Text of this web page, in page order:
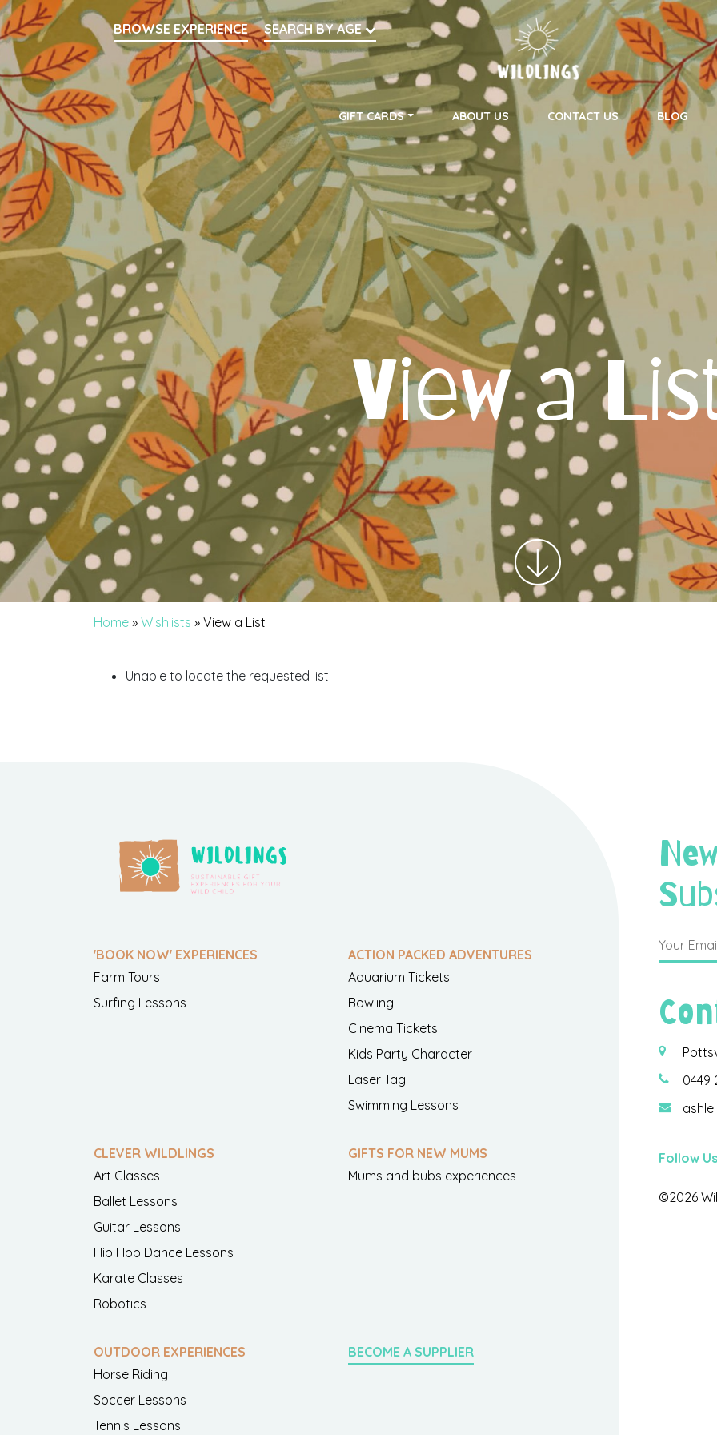
Search
BROWSE EXPERIENCE
SEARCH BY AGE
Main Navigation
GIFT CARDS ABOUT US CONTACT US BLOG
View a
Home » Wishlists » View a List
Unable to locate the requested list
'BOOK NOW' EXPERIENCES
Farm Tours
Surfing Lessons
ACTION PACKED ADVENTURES
Aquarium Tickets
Bowling
Cinema Tickets
Kids Party Character
Laser Tag
Swimming Lessons
CLEVER WILDLINGS
Art Classes
Ballet Lessons
Guitar Lessons
Hip Hop Dance Lessons
Karate Classes
Robotics
GIFTS FOR NEW MUMS
Mums and bubs experiences
OUTDOOR EXPERIENCES
Horse Riding
Soccer Lessons
Tennis Lessons
BECOME A SUPPLIER
0449
Follow
©2026